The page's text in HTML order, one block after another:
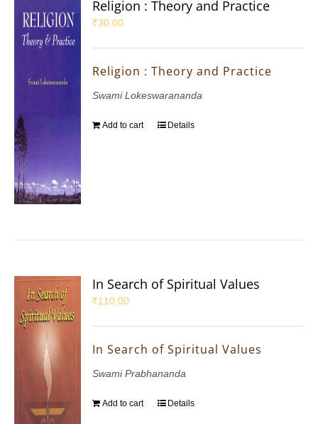
Religion : Theory and Practice
₹30.00
Religion : Theory and Practice
Swami Lokeswarananda
Add to cart Details
In Search of Spiritual Values
₹110.00
In Search of Spiritual Values
Swami Prabhananda
Add to cart Details